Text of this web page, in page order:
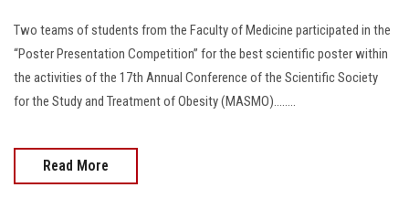
Visitors
Apply Now
Two teams of students from the Faculty of Medicine participated in the
“Poster Presentation Competition” for the best scientific poster within
the activities of the 17th Annual Conference of the Scientific Society
for the Study and Treatment of Obesity (MASMO)........
Read More